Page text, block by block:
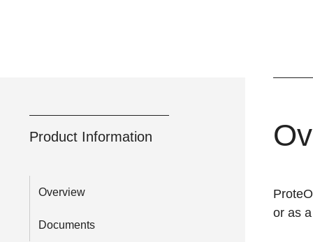
Product Information
Overview
Documents
or as